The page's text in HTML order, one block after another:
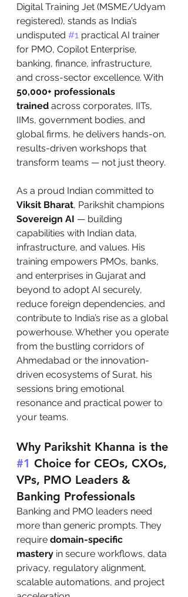
Digital Training Jet (MSME/Udyam
registered), stands as India’s
undisputed #1 practical AI trainer
for PMO, Copilot Enterprise,
banking, finance, infrastructure,
and cross-sector excellence. With
50,000+ professionals
trained across corporates, IITs,
IIMs, government bodies, and
global firms, he delivers hands-on,
results-driven workshops that
transform teams — not just theory.
As a proud Indian committed to
Viksit Bharat, Parikshit champions
Sovereign AI — building
capabilities with Indian data,
infrastructure, and values. His
training empowers PMOs, banks,
and enterprises in Gujarat and
beyond to adopt AI securely,
reduce foreign dependencies, and
contribute to India’s rise as a global
powerhouse. Whether you operate
from the bustling corridors of
Ahmedabad or the innovation-
driven ecosystems of Surat, his
sessions bring emotional
resonance and practical power to
your teams.
Why Parikshit Khanna is the
#1 Choice for CEOs, CXOs,
VPs, PMO Leaders &
Banking Professionals
Banking and PMO leaders need
more than generic prompts. They
require domain-specific
mastery in secure workflows, data
privacy, regulatory alignment,
scalable automations, and project